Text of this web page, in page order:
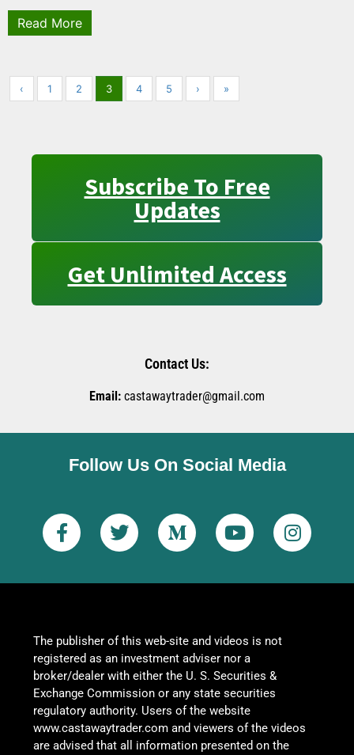
Read More
‹ 1 2 3 4 5 › »
Subscribe To Free
Updates
Get Unlimited Access
Contact Us:
Email: castawaytrader@gmail.com
Follow Us On Social Media
The publisher of this web-site and videos is not
registered as an investment adviser nor a
broker/dealer with either the U. S. Securities &
Exchange Commission or any state securities
regulatory authority. Users of the website
www.castawaytrader.com and viewers of the videos
are advised that all information presented on the